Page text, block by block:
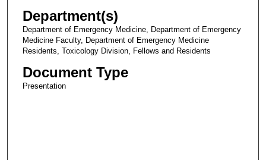
Department(s)
Department of Emergency Medicine, Department of Emergency
Medicine Faculty, Department of Emergency Medicine
Residents, Toxicology Division, Fellows and Residents
Document Type
Presentation